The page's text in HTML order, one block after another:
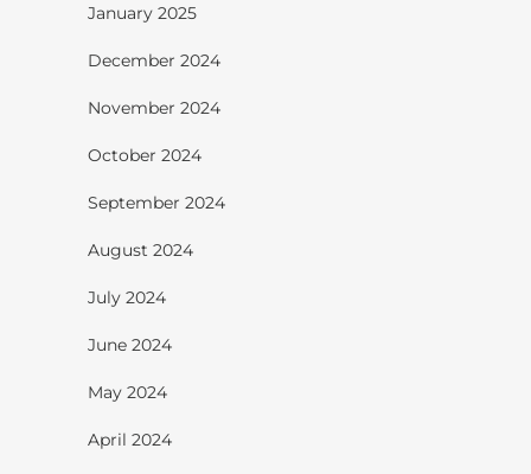
January 2025
December 2024
November 2024
October 2024
September 2024
August 2024
July 2024
June 2024
May 2024
April 2024